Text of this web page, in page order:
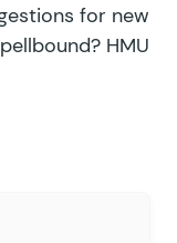
for new
HMU